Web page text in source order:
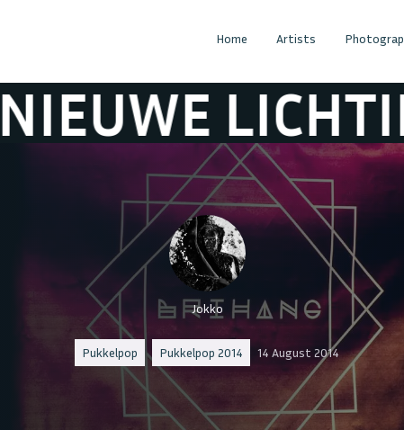
Home Artists
LICHTING
Jokko
Pukkelpop Pukkelpop 2014 14 August 2014